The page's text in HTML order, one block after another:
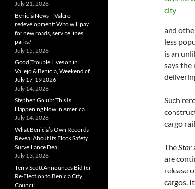
and
less
is an
says the
Such
cargo
TheStar
are
release
cargos.
July 21, 2026
Benicia News – Valero
redevelopment: Who will pay
for new roads, service lines,
parks?
July 15, 2026
Good Trouble Lives on in
Vallejo & Benicia, Weekend of
July 17-19 2026
July 14, 2026
Stephen Golub: This Is
Happening Now in America
July 14, 2026
What Benicia’s Own Records
Reveal About Its Flock Safety
Surveillance Deal
July 13, 2026
Terry Scott Announces Bid for
Re-Election to Benicia City
Council